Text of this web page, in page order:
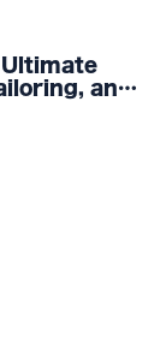
and
Design